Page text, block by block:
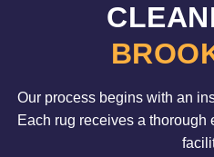
Our process begins with an
Each rug receives a thorough